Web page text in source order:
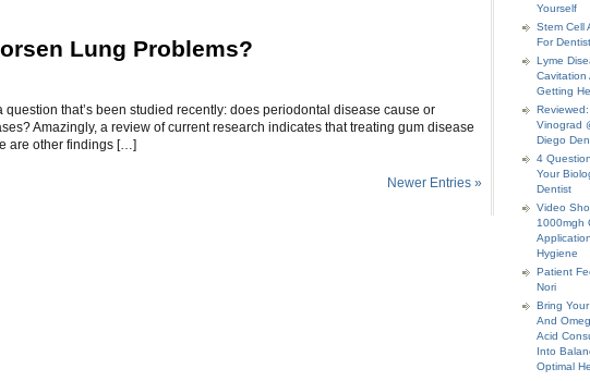
Lung Problems?
that’s been studied recently: does periodontal disease cause or
Amazingly, a review of current research indicates that treating gum disease
are other findings […]
Newer Entries »
Yourself
Stem Cell
For
Lyme
Cavitation
Getting
Reviewed:
Vinograd
Diego
4
Your
Dentist
Video
1000mgh
Hygiene
Patient
Nori
Bring
And
Acid
Into
Optimal